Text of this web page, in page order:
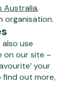
Australia,
organisation.
use
on our site –
your
find out more,